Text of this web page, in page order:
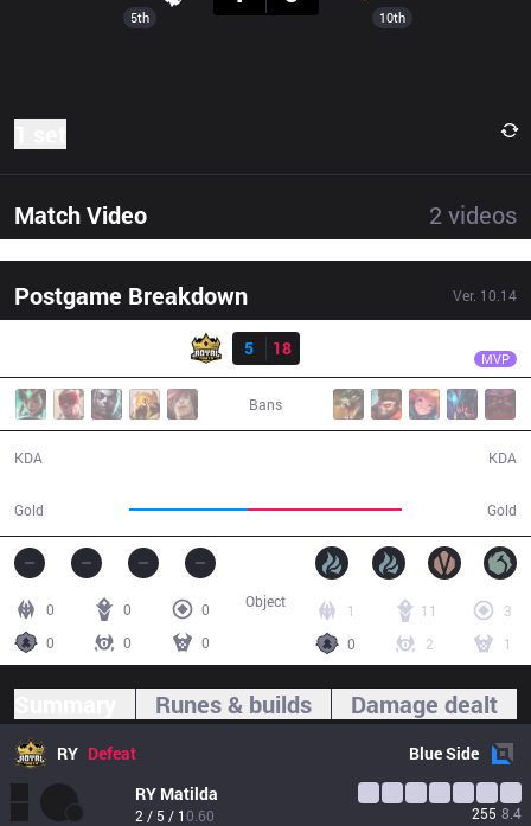
5th 10th
Match Video 2 videos
Postgame Breakdown Ver. 10.14
Result
5
18 MVP
Bans
KDA
Gold Gold
KDA
0 0
0
0
0 0
1 11
3
0
2 1
Object
Runes & builds Damage dealt
RY Defeat BlueSide
RY Matilda
2 / 5 / 10.60 255 8.4